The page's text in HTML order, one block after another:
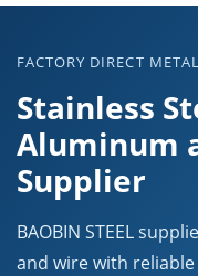
FACTORY DIRECT
Stainless
Aluminum
Supplier
BAOBIN STEEL
and wire with